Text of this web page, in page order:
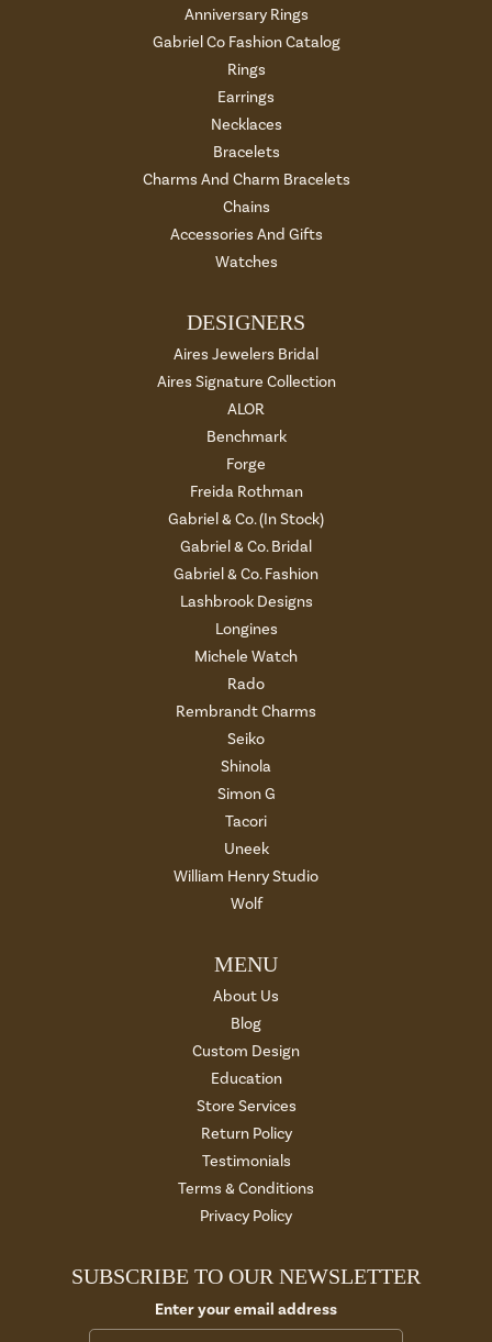
Anniversary Rings
Gabriel Co Fashion Catalog
Rings
Earrings
Necklaces
Bracelets
Charms And Charm Bracelets
Chains
Accessories And Gifts
Watches
DESIGNERS
Aires Jewelers Bridal
Aires Signature Collection
ALOR
Benchmark
Forge
Freida Rothman
Gabriel & Co. (In Stock)
Gabriel & Co. Bridal
Gabriel & Co. Fashion
Lashbrook Designs
Longines
Michele Watch
Rado
Rembrandt Charms
Seiko
Shinola
Simon G
Tacori
Uneek
William Henry Studio
Wolf
MENU
About Us
Blog
Custom Design
Education
Store Services
Return Policy
Testimonials
Terms & Conditions
Privacy Policy
SUBSCRIBE TO OUR NEWSLETTER
Enter your email address